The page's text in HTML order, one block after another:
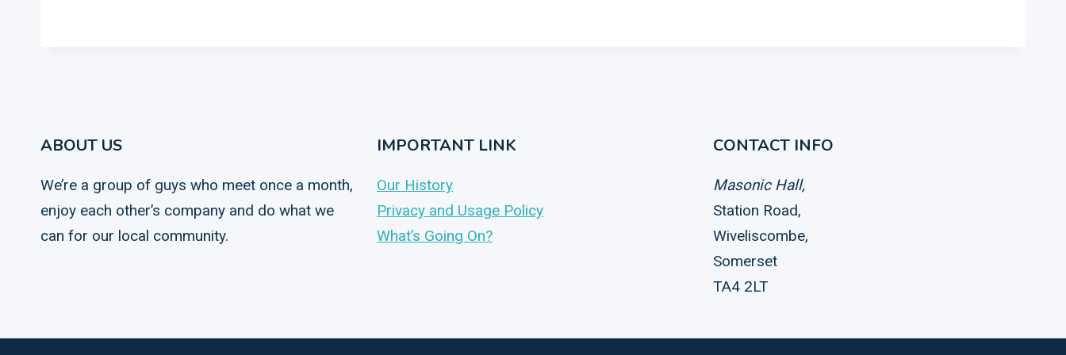
ABOUT US
We’re a group of guys who meet once a month,
enjoy each other’s company and do what we
can for our local community.
IMPORTANT LINK
Our History
Privacy and Usage Policy
What’s Going On?
CONTACT INFO
Masonic Hall,
Station Road,
Wiveliscombe,
Somerset
TA4 2LT